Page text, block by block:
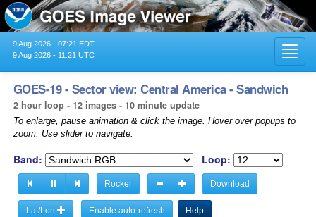
9 Aug 2026 - 07:21 EDT
9 Aug 2026 - 11:21 UTC
GOES-19 - Sector view: Central America - Sandwich
2 hour loop - 12 images - 10 minute update
To enlarge, pause animation & click the image. Hover over popups to
zoom. Use slider to navigate.
Band: Loop:
Rocker Download
Lat/Lon Enable auto-refresh Help